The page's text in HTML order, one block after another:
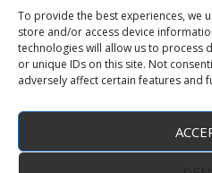
To provide the best experiences, we
store and/or access device
technologies will allow us to process
or unique IDs on this site. Not
adversely affect certain features and
Loading...